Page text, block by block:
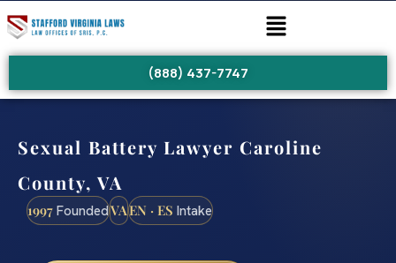
(888) 437-7747
Sexual Battery Lawyer Caroline
County, VA
1997 FoundedVAEN · ES Intake